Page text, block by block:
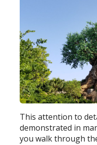
This attention to
demonstrated in
you walk through